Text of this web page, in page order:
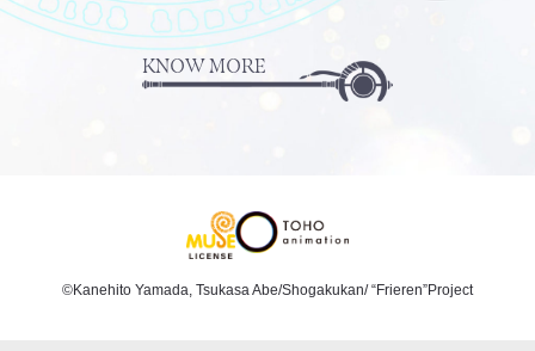
KNOW MORE
©Kanehito Yamada, Tsukasa Abe/Shogakukan/ “Frieren”Project